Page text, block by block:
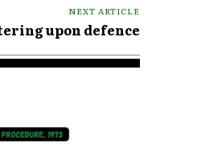
NEXT ARTICLE
upon defence